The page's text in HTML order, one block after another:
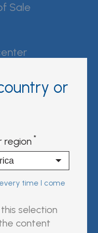
or
region
time I come
selection
content
Sale